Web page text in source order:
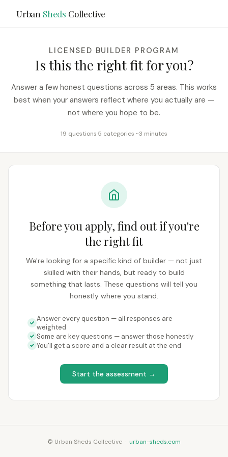
Urban Sheds Collective
LICENSED BUILDER PROGRAM
Is this the right fit for you?
Answer a few honest questions across 5 areas. This works
best when your answers reflect where you actually are —
not where you hope to be.
19 questions·5 categories·~3 minutes
Before you apply, find out if you're
the right fit
We're looking for a specific kind of builder — not just
skilled with their hands, but ready to build
something that lasts. These questions will tell you
honestly where you stand.
Answer every question — all responses are
weighted
Some are key questions — answer those honestly
You'll get a score and a clear result at the end
Start the assessment →
© Urban Sheds Collective · urban-sheds.com